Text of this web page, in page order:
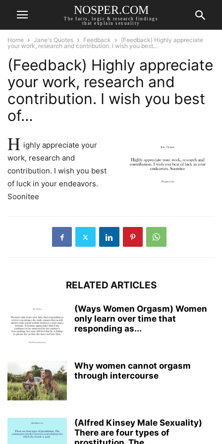
NOSPER.COM
The facts, logic & research findings
that explain sexuality
Home Jane's Quotes Feedback
(Feedback) Highly appreciate
your work, research and contribution. I wish you best...
(Feedback) Highly appreciate
your work, research and
contribution. I wish you best
of…
H ighly appreciate your
work, research and
contribution. I wish you best
of luck in your endeavors.
Soonitee
RELATED ARTICLES
(Ways Women Orgasm) Women
only learn over time that
responding as...
Why women cannot orgasm
through intercourse
(Alfred Kinsey Male Sexuality)
There are four types of